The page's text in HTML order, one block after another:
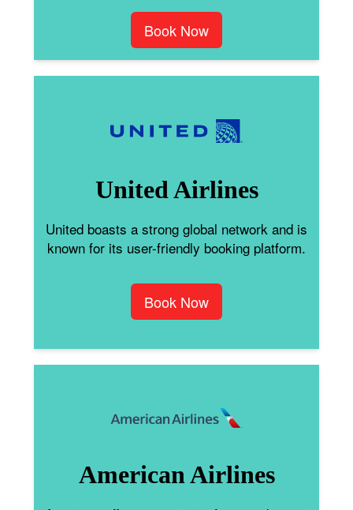
Book Now
United Airlines
United boasts a strong global network and is
known for its user-friendly booking platform.
Book Now
American Airlines